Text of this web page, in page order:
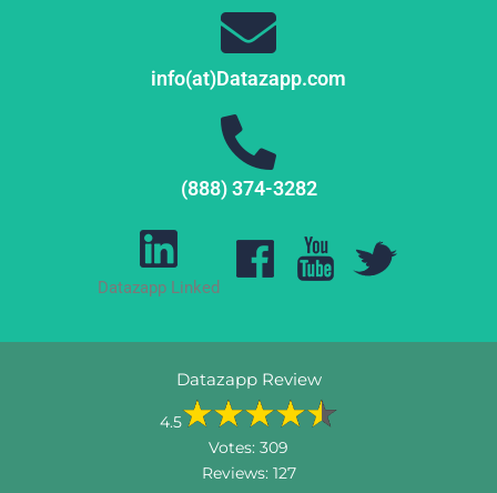
info(at)Datazapp.com
(888) 374-3282
Datazapp Linked
Datazapp Review
4.5
Votes: 309
Reviews: 127